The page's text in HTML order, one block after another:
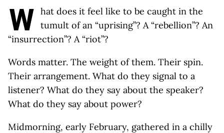
W hat does it feel like to be caught in the
tumult of an “uprising”? A “rebellion”? An
“insurrection”? A “riot”?
Words matter. The weight of them. Their spin.
Their arrangement. What do they signal to a
listener? What do they say about the speaker?
What do they say about power?
Midmorning, early February, gathered in a chilly